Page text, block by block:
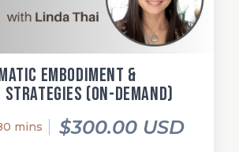
Embodiment &
(on-demand)
mins $300.00 USD